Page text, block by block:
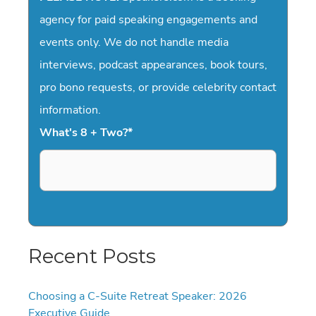
agency for paid speaking engagements and
events only. We do not handle media
interviews, podcast appearances, book tours,
pro bono requests, or provide celebrity contact
information.
What's 8 + Two?*
Recent Posts
Choosing a C-Suite Retreat Speaker: 2026
Executive Guide